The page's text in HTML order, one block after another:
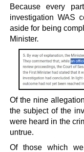
Because every
investigation WAS
aside for being
Minister.
Of the nine
the subject of the
were heard in the
untrue.
Of those which